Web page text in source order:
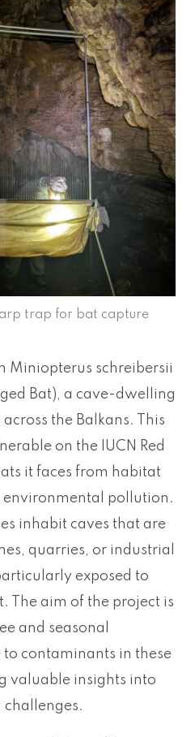
trap for bat capture
Miniopterus schreibersii
Bat), a cave-dwelling
the Balkans. This
on the IUCN Red
it faces from habitat
environmental pollution.
inhabit caves that are
quarries, or industrial
exposed to
The aim of the project is
and seasonal
contaminants in these
valuable insights into